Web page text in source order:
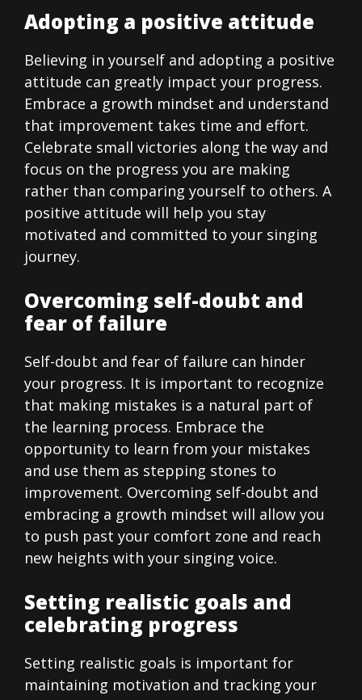
Adopting a positive attitude
Believing in yourself and adopting a positive
attitude can greatly impact your progress.
Embrace a growth mindset and understand
that improvement takes time and effort.
Celebrate small victories along the way and
focus on the progress you are making
rather than comparing yourself to others. A
positive attitude will help you stay
motivated and committed to your singing
journey.
Overcoming self-doubt and
fear of failure
Self-doubt and fear of failure can hinder
your progress. It is important to recognize
that making mistakes is a natural part of
the learning process. Embrace the
opportunity to learn from your mistakes
and use them as stepping stones to
improvement. Overcoming self-doubt and
embracing a growth mindset will allow you
to push past your comfort zone and reach
new heights with your singing voice.
Setting realistic goals and
celebrating progress
Setting realistic goals is important for
maintaining motivation and tracking your